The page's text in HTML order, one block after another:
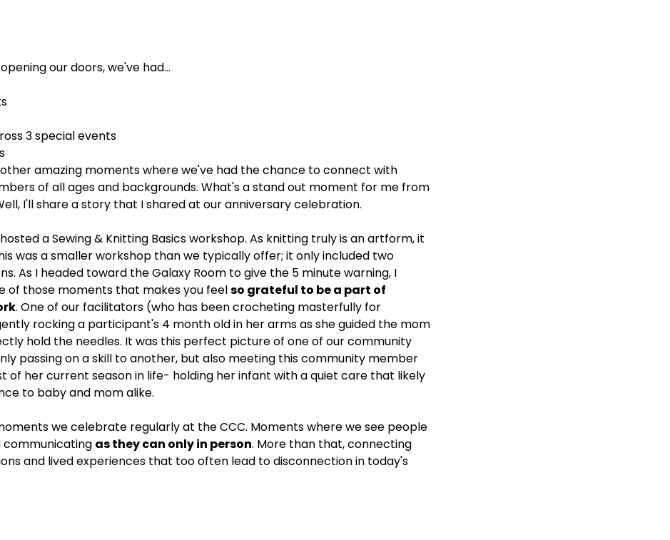
our doors, we've had...
3 special events
other amazing moments where we've had the chance to connect with
of all ages and backgrounds. What's a stand out moment for me from
I'll share a story that I shared at our anniversary celebration.
a Sewing & Knitting Basics workshop. As knitting truly is an artform, it
was a smaller workshop than we typically offer; it only included two
As I headed toward the Galaxy Room to give the 5 minute warning, I
of those moments that makes you feel so grateful to be a part of
. One of our facilitators (who has been crocheting masterfully for
rocking a participant's 4 month old in her arms as she guided the mom
hold the needles. It was this perfect picture of one of our community
passing on a skill to another, but also meeting this community member
of her current season in life- holding her infant with a quiet care that likely
to baby and mom alike.
we celebrate regularly at the CCC. Moments where we see people
as they can only in person. More than that, connecting
and lived experiences that too often lead to disconnection in today's